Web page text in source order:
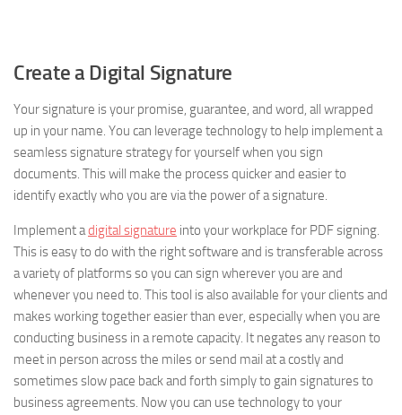
Create a Digital Signature
Your signature is your promise, guarantee, and word, all wrapped
up in your name. You can leverage technology to help implement a
seamless signature strategy for yourself when you sign
documents. This will make the process quicker and easier to
identify exactly who you are via the power of a signature.
Implement adigital signature into your workplace for PDF signing.
This is easy to do with the right software and is transferable across
a variety of platforms so you can sign wherever you are and
whenever you need to. This tool is also available for your clients and
makes working together easier than ever, especially when you are
conducting business in a remote capacity. It negates any reason to
meet in person across the miles or send mail at a costly and
sometimes slow pace back and forth simply to gain signatures to
business agreements. Now you can use technology to your